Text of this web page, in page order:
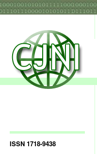
ISSN 1718-9438